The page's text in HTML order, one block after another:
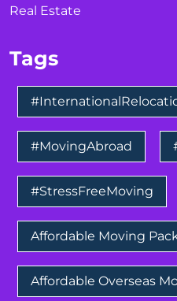
Real Estate
Tags
#MovingAbroad
#StressFreeMoving
Affordable Moving
Affordable Overseas